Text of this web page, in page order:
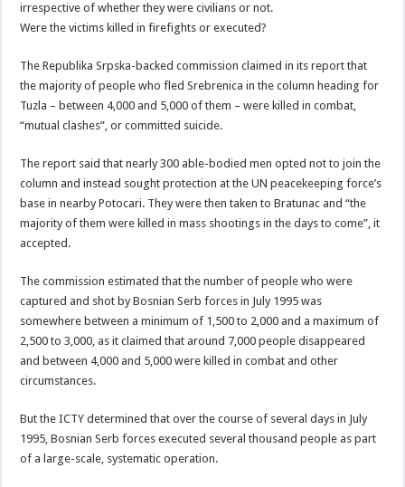
irrespective of whether they were civilians or not.
Were the victims killed in firefights or executed?
The Republika Srpska-backed commission claimed in its report that
the majority of people who fled Srebrenica in the column heading for
Tuzla – between 4,000 and 5,000 of them – were killed in combat,
“mutual clashes”, or committed suicide.
The report said that nearly 300 able-bodied men opted not to join the
column and instead sought protection at the UN peacekeeping force’s
base in nearby Potocari. They were then taken to Bratunac and “the
majority of them were killed in mass shootings in the days to come”, it
accepted.
The commission estimated that the number of people who were
captured and shot by Bosnian Serb forces in July 1995 was
somewhere between a minimum of 1,500 to 2,000 and a maximum of
2,500 to 3,000, as it claimed that around 7,000 people disappeared
and between 4,000 and 5,000 were killed in combat and other
circumstances.
But the ICTY determined that over the course of several days in July
1995, Bosnian Serb forces executed several thousand people as part
of a large-scale, systematic operation.